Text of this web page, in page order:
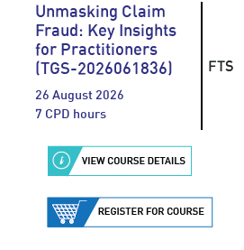
Unmasking Claim
Fraud: Key Insights
for Practitioners
(TGS-2026061836)
26 August 2026
7 CPD hours
FTS